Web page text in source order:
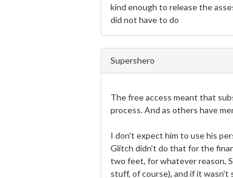
kind enough to release the
did not have to do
Supershero
The free access meant that
process. And as others have
I don't expect him to use his
Glitch didn't do that for the
two feet, for whatever reason,
stuff, of course), and if it